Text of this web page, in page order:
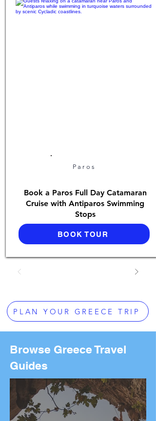
Paros
Book a Paros Full Day Catamaran
Cruise with Antiparos Swimming
Stops
BOOK TOUR
PLAN YOUR GREECE TRIP
Browse Greece Travel
Guides